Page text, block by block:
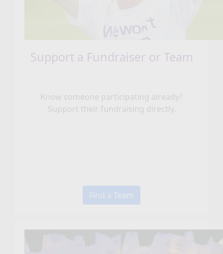
Support a Fundraiser or Team
Know someone participating already?
Support their fundraising directly.
Find a Team